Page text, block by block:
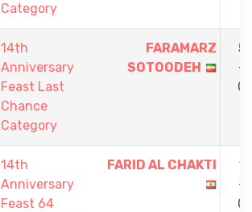
Category
14th
Anniversary
Feast Last
Chance
Category
FARAMARZ
SOTOODEH
5
-
0
14th
Anniversary
Feast 64
FARID AL CHAKTI
1
-
0